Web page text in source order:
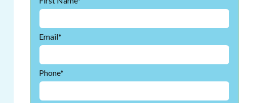
Email*
Phone*